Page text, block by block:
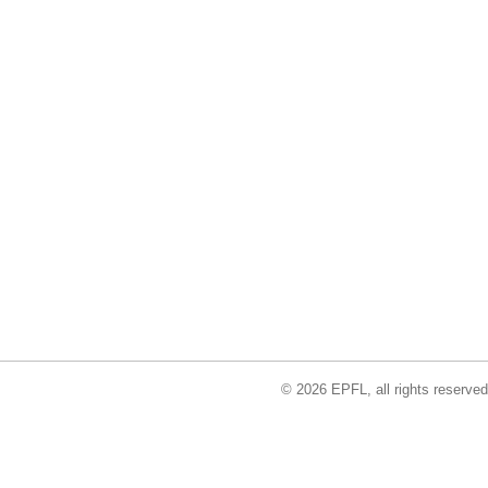
© 2026 EPFL, all rights reserved